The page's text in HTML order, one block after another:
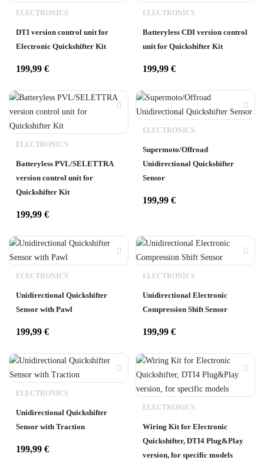
ELECTRONICS
DTI version control unit for
Electronic Quickshifter Kit
199,99 €
ELECTRONICS
Batteryless CDI version control
unit for Quickshifter Kit
199,99 €
ELECTRONICS
Batteryless PVL/SELETTRA
version control unit for
Quickshifter Kit
199,99 €
ELECTRONICS
Supermoto/Offroad
Unidirectional Quickshifter
Sensor
199,99 €
ELECTRONICS
Unidirectional Quickshifter
Sensor with Pawl
199,99 €
ELECTRONICS
Unidirectional Electronic
Compression Shift Sensor
199,99 €
ELECTRONICS
Unidirectional Quickshifter
Sensor with Traction
199,99 €
ELECTRONICS
Wiring Kit for Electronic
Quickshifter, DTI4 Plug&Play
version, for specific models